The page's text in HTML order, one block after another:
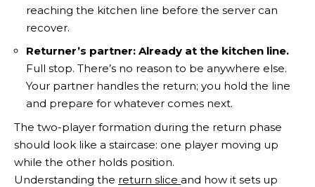
reaching the kitchen line before the server can
recover.
Returner’s partner: Already at the kitchen line.
Full stop. There’s no reason to be anywhere else.
Your partner handles the return; you hold the line
and prepare for whatever comes next.
The two-player formation during the return phase
should look like a staircase: one player moving up
while the other holds position.
Understanding the return slice and how it sets up